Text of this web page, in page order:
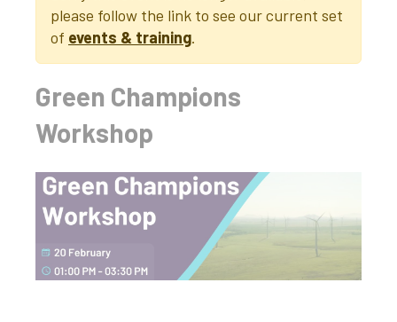
Green Champions
Workshop
please follow the link to see our current set
of events & training.